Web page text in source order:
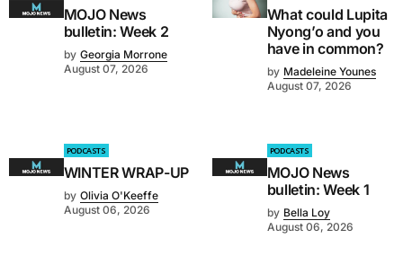
MOJO News
bulletin: Week 2
by Georgia Morrone
August 07, 2026
What could Lupita
Nyong’o and you
have in common?
by Madeleine Younes
August 07, 2026
PODCASTS
WINTER WRAP-UP
by Olivia O'Keeffe
August 06, 2026
PODCASTS
MOJO News
bulletin: Week 1
by Bella Loy
August 06, 2026